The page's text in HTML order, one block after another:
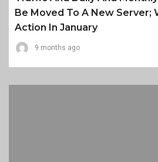
Be Moved To A New Server;
Action In January
9 months ago